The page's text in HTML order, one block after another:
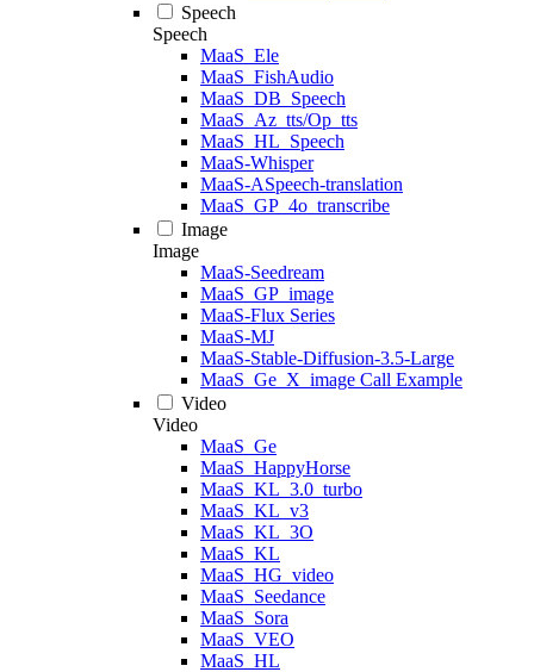
Speech
Speech
MaaS_Ele
MaaS_FishAudio
MaaS_DB_Speech
MaaS_Az_tts/Op_tts
MaaS_HL_Speech
MaaS-Whisper
MaaS-ASpeech-translation
MaaS_GP_4o_transcribe
Image
Image
MaaS-Seedream
MaaS_GP_image
MaaS-Flux Series
MaaS-MJ
MaaS-Stable-Diffusion-3.5-Large
MaaS_Ge_X_image Call Example
Video
Video
MaaS_Ge
MaaS_HappyHorse
MaaS_KL_3.0_turbo
MaaS_KL_v3
MaaS_KL_3O
MaaS_KL
MaaS_HG_video
MaaS_Seedance
MaaS_Sora
MaaS_VEO
MaaS_HL